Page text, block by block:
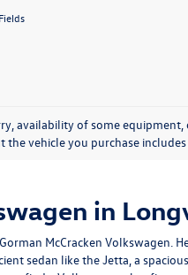
availability of some
the vehicle you purchase
in
McCracken Volkswagen.
sedan like the Jetta, a